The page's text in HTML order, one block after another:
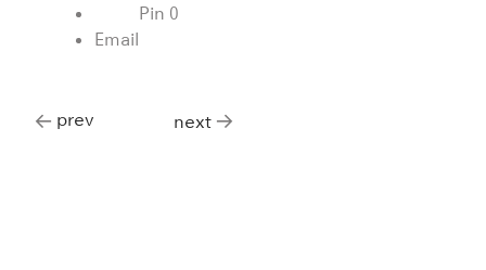
Pin 0
Email
prev next